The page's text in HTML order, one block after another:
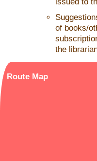
of books/
the
Route Map